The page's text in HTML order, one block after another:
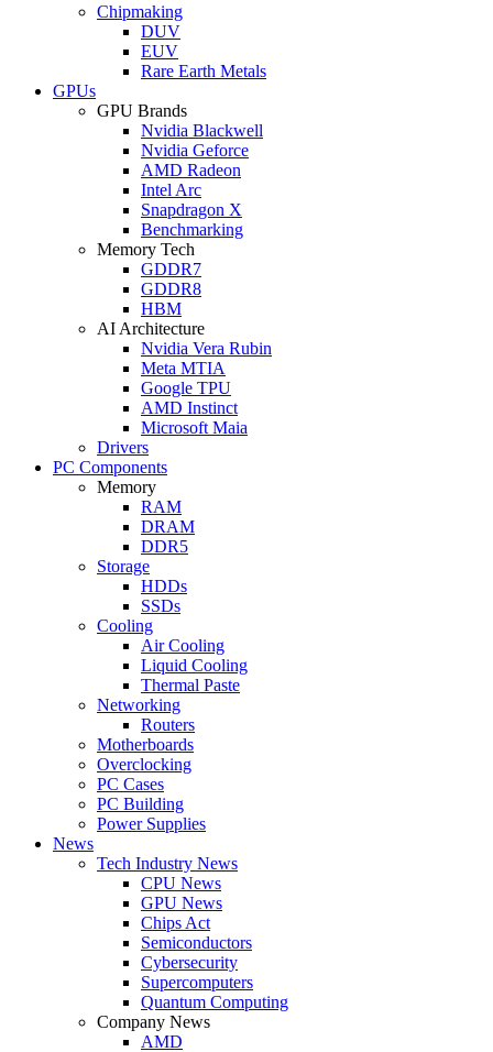
Chipmaking
DUV
EUV
Rare Earth Metals
GPUs
GPU Brands
Nvidia Blackwell
Nvidia Geforce
AMD Radeon
Intel Arc
Snapdragon X
Benchmarking
Memory Tech
GDDR7
GDDR8
HBM
AI Architecture
Nvidia Vera Rubin
Meta MTIA
Google TPU
AMD Instinct
Microsoft Maia
Drivers
PC Components
Memory
RAM
DRAM
DDR5
Storage
HDDs
SSDs
Cooling
Air Cooling
Liquid Cooling
Thermal Paste
Networking
Routers
Motherboards
Overclocking
PC Cases
PC Building
Power Supplies
News
Tech Industry News
CPU News
GPU News
Chips Act
Semiconductors
Cybersecurity
Supercomputers
Quantum Computing
Company News
AMD